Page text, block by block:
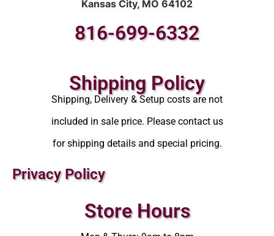
Kansas City, MO 64102
816-699-6332
Shipping Policy
Shipping, Delivery & Setup costs are not
included in sale price. Please contact us
for shipping details and special pricing.
Privacy Policy
Store Hours